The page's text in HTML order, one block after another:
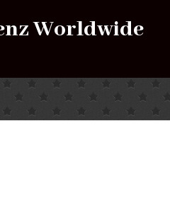
Worldwide